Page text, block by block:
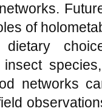
of
dietary
networks